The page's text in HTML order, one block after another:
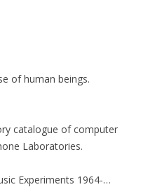
of human beings.
catalogue of computer
Laboratories.
Experiments 1964-…